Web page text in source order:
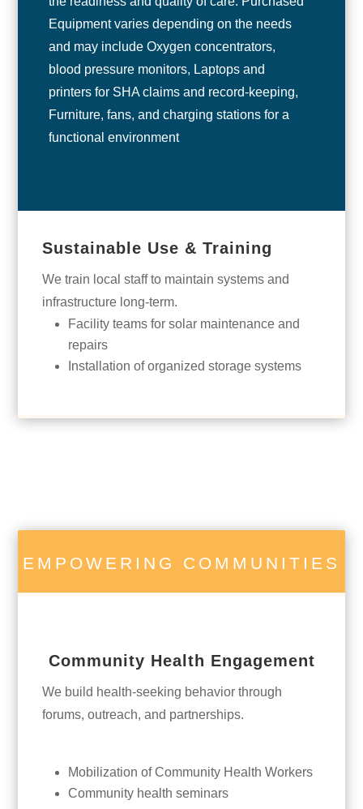
Equipment varies depending on the needs
and may include Oxygen concentrators,
blood pressure monitors, Laptops and
printers for SHA claims and record-keeping,
Furniture, fans, and charging stations for a
functional environment
Sustainable Use & Training
We train local staff to maintain systems and
infrastructure long-term.
Facility teams for solar maintenance and
repairs
Installation of organized storage systems
EMPOWERING COMMUNITIES
Community Health Engagement
We build health-seeking behavior through
forums, outreach, and partnerships.
Mobilization of Community Health Workers
Community health seminars